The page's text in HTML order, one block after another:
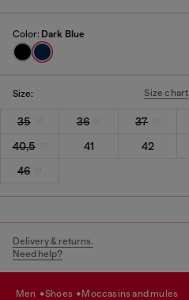
Color: Dark Blue
Size: Size chart
35 36 37
40,5
41 42
46
Delivery & returns.
Need help?
men shoes moccasins and mules